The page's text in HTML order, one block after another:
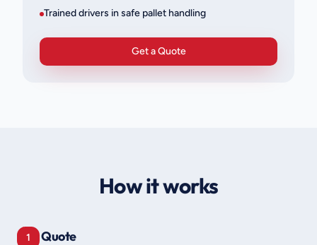
Trained drivers in safe pallet handling
Get a Quote
How it works
1 Quote